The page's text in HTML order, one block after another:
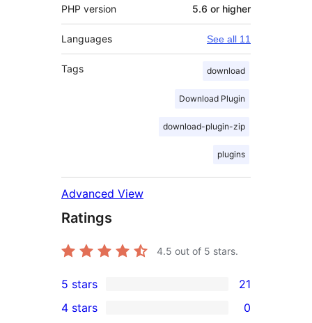
PHP version 5.6 or higher
Languages See all 11
Tags download
Download Plugin
download-plugin-zip
plugins
Advanced View
Ratings
4.5 out of 5 stars.
21
5-
5 stars 21
4 stars 0